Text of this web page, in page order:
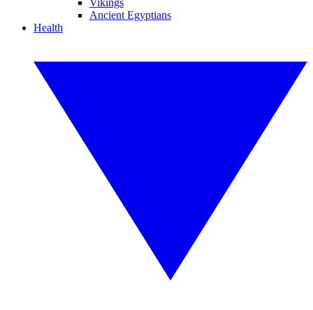
Vikings
Ancient Egyptians
Health